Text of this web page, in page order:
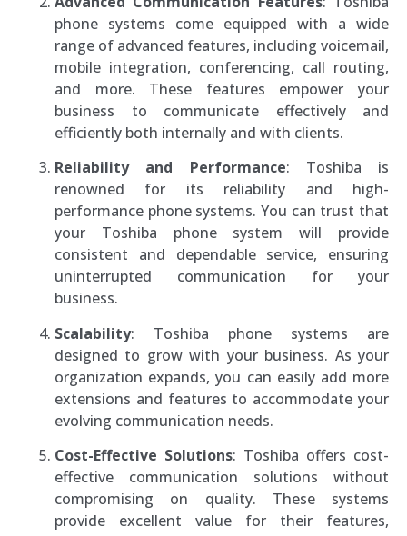
phone systems come equipped with a wide
range of advanced features, including voicemail,
mobile integration, conferencing, call routing,
and more. These features empower your
business to communicate effectively and
efficiently both internally and with clients.
Reliability and Performance: Toshiba is
renowned for its reliability and high-
performance phone systems. You can trust that
your Toshiba phone system will provide
consistent and dependable service, ensuring
uninterrupted communication for your
business.
Scalability: Toshiba phone systems are
designed to grow with your business. As your
organization expands, you can easily add more
extensions and features to accommodate your
evolving communication needs.
Cost-Effective Solutions: Toshiba offers cost-
effective communication solutions without
compromising on quality. These systems
provide excellent value for their features,